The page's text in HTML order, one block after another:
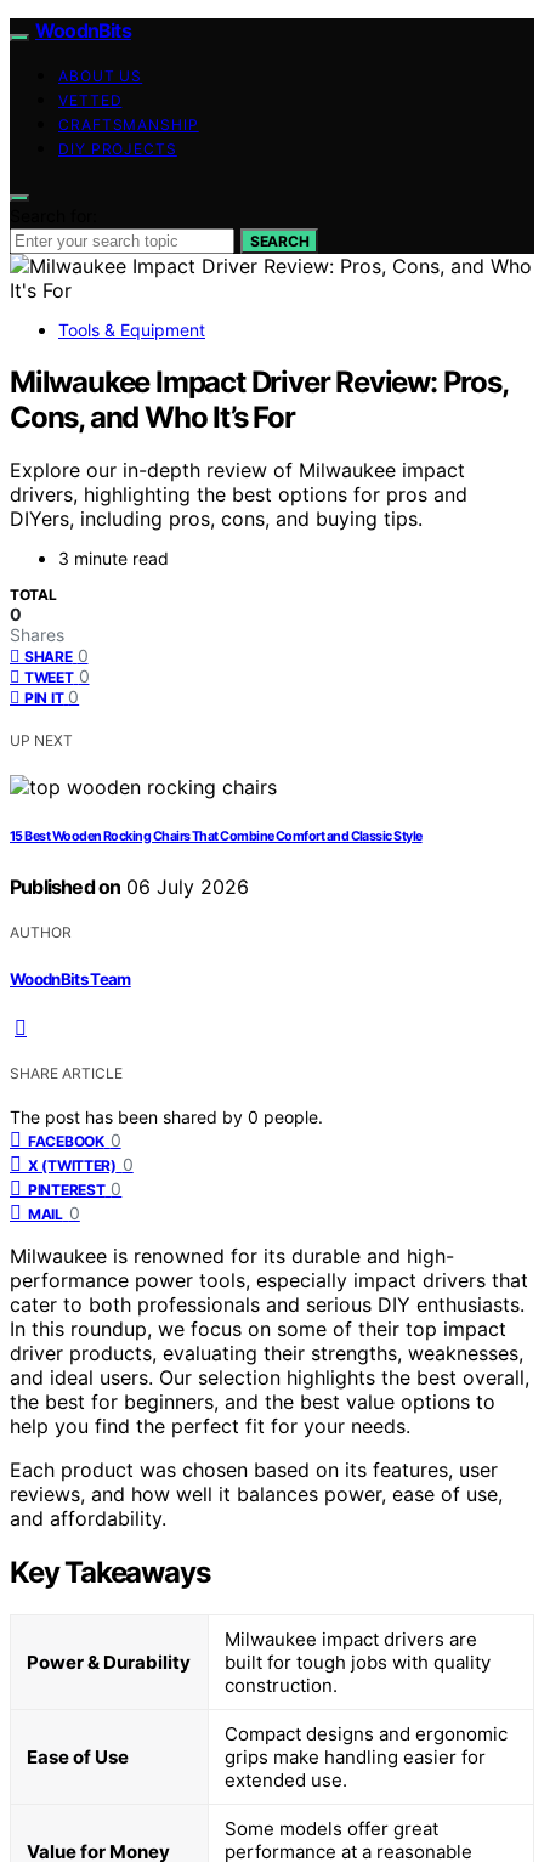
WoodnBits
ABOUT US
VETTED
CRAFTSMANSHIP
DIY PROJECTS
SEARCH
Tools & Equipment
Milwaukee Impact Driver Review: Pros,
Cons, and Who It’s For
Explore our in-depth review of Milwaukee impact
drivers, highlighting the best options for pros and
DIYers, including pros, cons, and buying tips.
3 minute read
TOTAL
0
Shares
SHARE 0
TWEET 0
PIN IT 0
UP NEXT
15 Best Wooden Rocking Chairs That Combine Comfort and Classic Style
Published on 06 July 2026
AUTHOR
WoodnBits Team
SHARE ARTICLE
The post has been shared by 0 people.
FACEBOOK 0
X (TWITTER) 0
PINTEREST 0
MAIL 0
Milwaukee is renowned for its durable and high-
performance power tools, especially impact drivers that
cater to both professionals and serious DIY enthusiasts.
In this roundup, we focus on some of their top impact
driver products, evaluating their strengths, weaknesses,
and ideal users. Our selection highlights the best overall,
the best for beginners, and the best value options to
help you find the perfect fit for your needs.
Each product was chosen based on its features, user
reviews, and how well it balances power, ease of use,
and affordability.
Key Takeaways
Power & Durability
Milwaukee impact drivers are
built for tough jobs with quality
construction.
Ease of Use
Compact designs and ergonomic
grips make handling easier for
extended use.
Value for Money
Some models offer great
performance at a reasonable